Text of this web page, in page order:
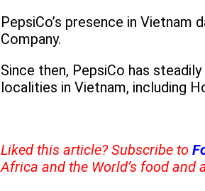
PepsiCo’s presence in
Company.
Since then, PepsiCo has
localities in Vietnam, including
Liked this article? Subscribe to
Africa and the World’s food and